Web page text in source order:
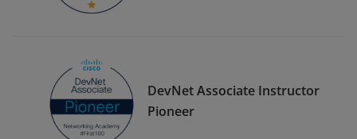
DevNet Associate Instructor
Pioneer